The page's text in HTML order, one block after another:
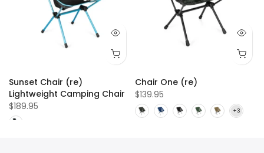
Sunset Chair (re)
Lightweight Camping Chair
$189.95
Chair One (re)
$139.95